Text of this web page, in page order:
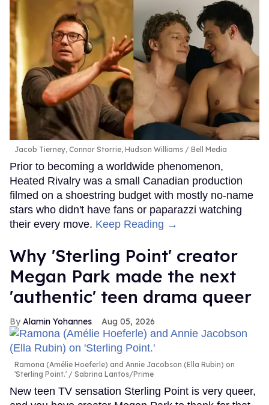
Jacob Tierney, Connor Storrie, Hudson Williams Bell Media
Prior to becoming a worldwide phenomenon,
Heated Rivalry was a small Canadian production
filmed on a shoestring budget with mostly no-name
stars who didn't have fans or paparazzi watching
their every move. Keep Reading →
Why 'Sterling Point' creator
Megan Park made the next
'authentic' teen drama queer
Alamin Yohannes Aug 05, 2026
Ramona (Amélie Hoeferle) and Annie Jacobson (Ella Rubin) on
'Sterling Point.'
Sabrina Lantos/Prime
New teen TV sensation Sterling Point is very queer,